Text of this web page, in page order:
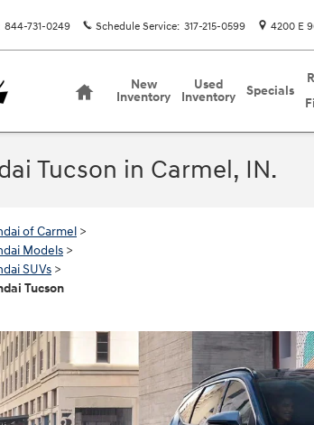
844-731-0249 Schedule Service: 317-215-0599 4200 E
Home
New
Inventory
Used
Inventory
Specials
Tucson in Carmel, IN.
of Carmel >
Models >
SUVs >
Tucson